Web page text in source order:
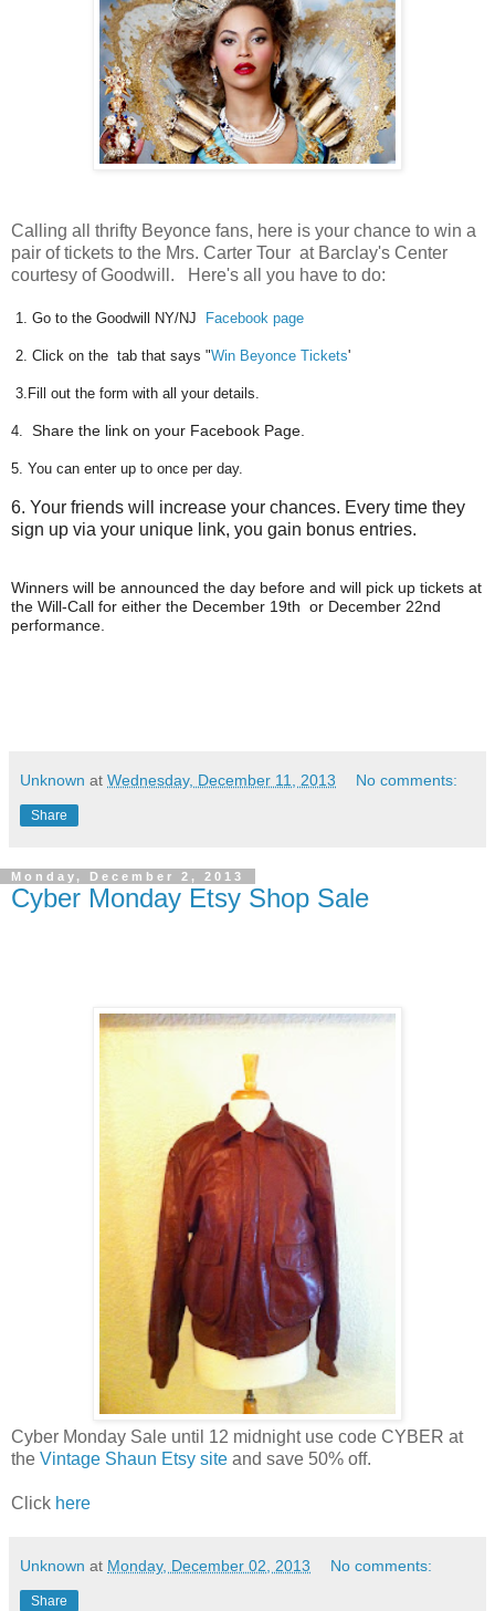
Calling all thrifty Beyonce fans, here is your chance to win a
pair of tickets to the Mrs. Carter Tour at Barclay's Center
courtesy of Goodwill. Here's all you have to do:
1. Go to the Goodwill NY/NJ Facebook page
2. Click on the tab that says "Win Beyonce Tickets'
3.Fill out the form with all your details.
4. Share the link on your Facebook Page.
5. You can enter up to once per day.
6. Your friends will increase your chances. Every time they
sign up via your unique link, you gain bonus entries.
Winners will be announced the day before and will pick up tickets at
the Will-Call for either the December 19th or December 22nd
performance.
Unknown at Wednesday, December 11, 2013 No comments:
Share
Monday, December 2, 2013
Cyber Monday Etsy Shop Sale
Cyber Monday Sale until 12 midnight use code CYBER at
the Vintage Shaun Etsy site and save 50% off.
Click here
Unknown at Monday, December 02, 2013 No comments:
Share